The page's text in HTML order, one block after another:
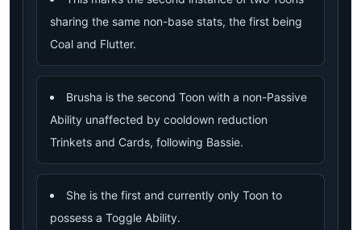
sharing the same non-base stats, the first being
Coal and Flutter.
Brusha is the second Toon with a non-Passive
Ability unaffected by cooldown reduction
Trinkets and Cards, following Bassie.
She is the first and currently only Toon to
possess a Toggle Ability.